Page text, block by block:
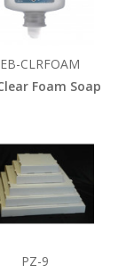
CLRFOAM
Foam Soap
PZ-9